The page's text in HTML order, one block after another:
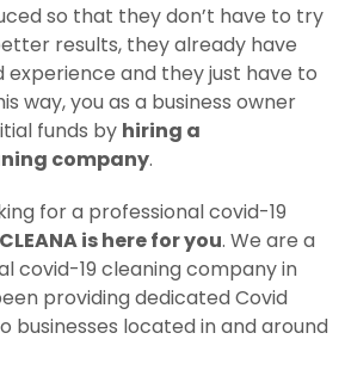
so that they don’t have to try
results, they already have
experience and they just have to
way, you as a business owner
funds by hiring a
company.
for a professional covid-19
CLEANA is here for you. We are a
covid-19 cleaning company in
providing dedicated Covid
businesses located in and around